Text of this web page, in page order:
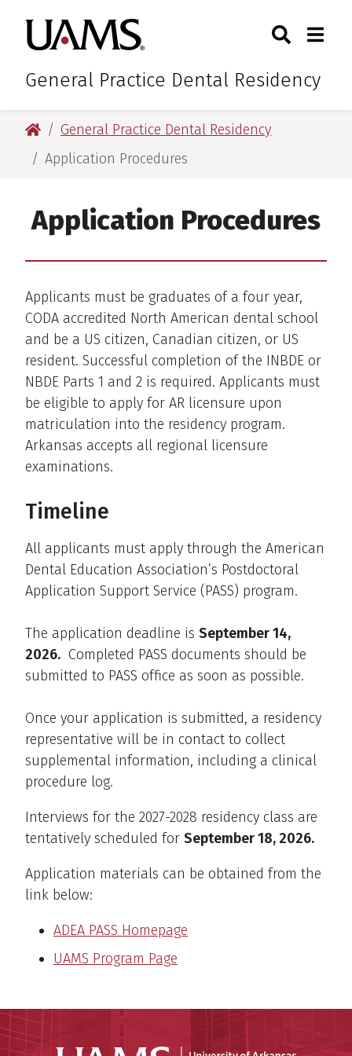
main
content
main
content
University of Arkansas for
General Practice Dental Residency
Toggle
University of Arkansas for Medical Sciences
General Practice Dental Residency
Application Procedures
Application Procedures
Applicants must be graduates of a four year,
CODA accredited North American dental school
and be a US citizen, Canadian citizen, or US
resident. Successful completion of the INBDE or
NBDE Parts 1 and 2 is required. Applicants must
be eligible to apply for AR licensure upon
matriculation into the residency program.
Arkansas accepts all regional licensure
examinations.
Timeline
All applicants must apply through the American
Dental Education Association’s Postdoctoral
Application Support Service (PASS) program.
The application deadline is September 14,
2026. Completed PASS documents should be
submitted to PASS office as soon as possible.
Once your application is submitted, a residency
representative will be in contact to collect
supplemental information, including a clinical
procedure log.
Interviews for the 2027-2028 residency class are
tentatively scheduled for September 18, 2026.
Application materials can be obtained from the
link below:
ADEA PASS Homepage
UAMS Program Page